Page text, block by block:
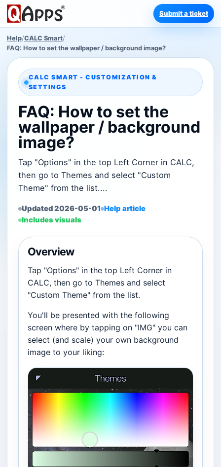
Submit a ticket
Help/CALC Smart/
FAQ: How to set the wallpaper / background image?
CALC SMART - CUSTOMIZATION &
SETTINGS
FAQ: How to set the
wallpaper / background
image?
Tap "Options" in the top Left Corner in CALC,
then go to Themes and select "Custom
Theme" from the list....
Updated 2026-05-01 Help article
Includes visuals
Overview
Tap "Options" in the top Left Corner in
CALC, then go to Themes and select
"Custom Theme" from the list.
You'll be presented with the following
screen where by tapping on "IMG" you can
select (and scale) your own background
image to your liking: